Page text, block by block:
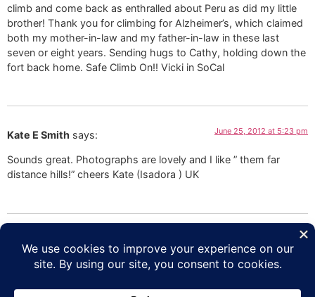
climb and come back as enthralled about Peru as did my little
brother! Thank you for climbing for Alzheimer’s, which claimed
both my mother-in-law and my father-in-law in these last
seven or eight years. Sending hugs to Cathy, holding down the
fort back home. Safe Climb On!! Vicki in SoCal
Kate E Smith says: June 25, 2012 at 5:23 pm
Sounds great. Photographs are lovely and I like ” them far
distance hills!” cheers Kate (Isadora ) UK
Lori Schneider says: June 25, 2012 at 10:14 am
Add it to my bucket list!